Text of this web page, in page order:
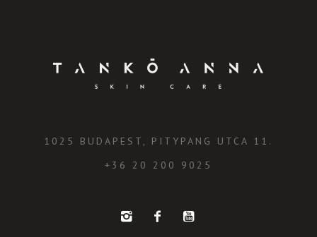
1025 BUDAPEST, PITYPANG UTCA 11.
+36 20 200 9025